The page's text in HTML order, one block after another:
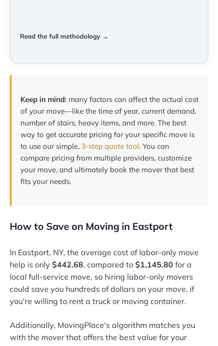
Read the full methodology →
Keep in mind: many factors can affect the actual cost
of your move—like the time of year, current demand,
number of stairs, heavy items, and more. The best
way to get accurate pricing for your specific move is
to use our simple, 3-step quote tool. You can
compare pricing from multiple providers, customize
your move, and ultimately book the mover that best
fits your needs.
How to Save on Moving in Eastport
In Eastport, NY, the average cost of labor-only move
help is only $442.68, compared to $1,145.80 for a
local full-service move, so hiring labor-only movers
could save you hundreds of dollars on your move, if
you're willing to rent a truck or moving container.
Additionally, MovingPlace's algorithm matches you
with the mover that offers the best value for your